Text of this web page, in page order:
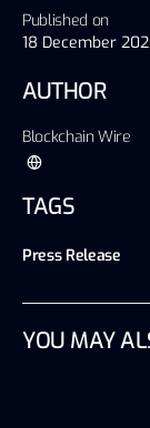
Published on
18 December
AUTHOR
Blockchain Wire
TAGS
Press Release
YOU MAY